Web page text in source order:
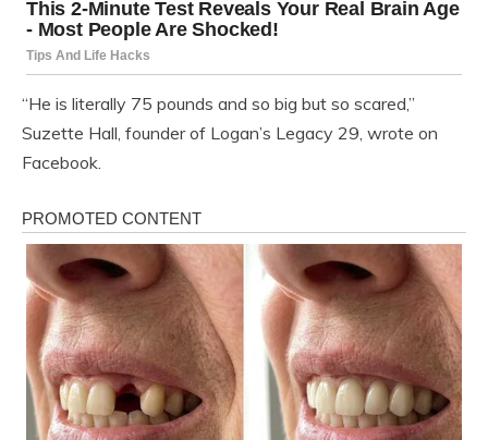
“He is literally 75 pounds and so big but so scared,”
Suzette Hall, founder of Logan’s Legacy 29, wrote on
Facebook.